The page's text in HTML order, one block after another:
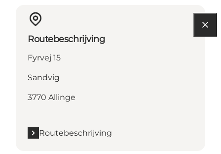
Routebeschrijving
Fyrvej 15
Sandvig
3770 Allinge
Routebeschrijving